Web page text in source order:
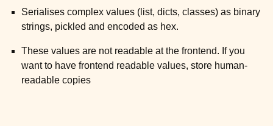
child pages in navigation
child pages in navigation
child pages in navigation
Serialises complex values (list, dicts, classes) as binary
strings, pickled and encoded as hex.
These values are not readable at the frontend. If you
want to have frontend readable values, store human-
readable copies